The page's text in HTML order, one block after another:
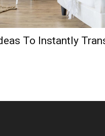
To Instantly